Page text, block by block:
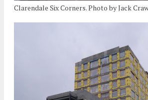
Clarendale Six Corners. Photo by Jack